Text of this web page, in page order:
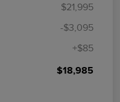
$21,995
-$3,095
+$85
$18,985